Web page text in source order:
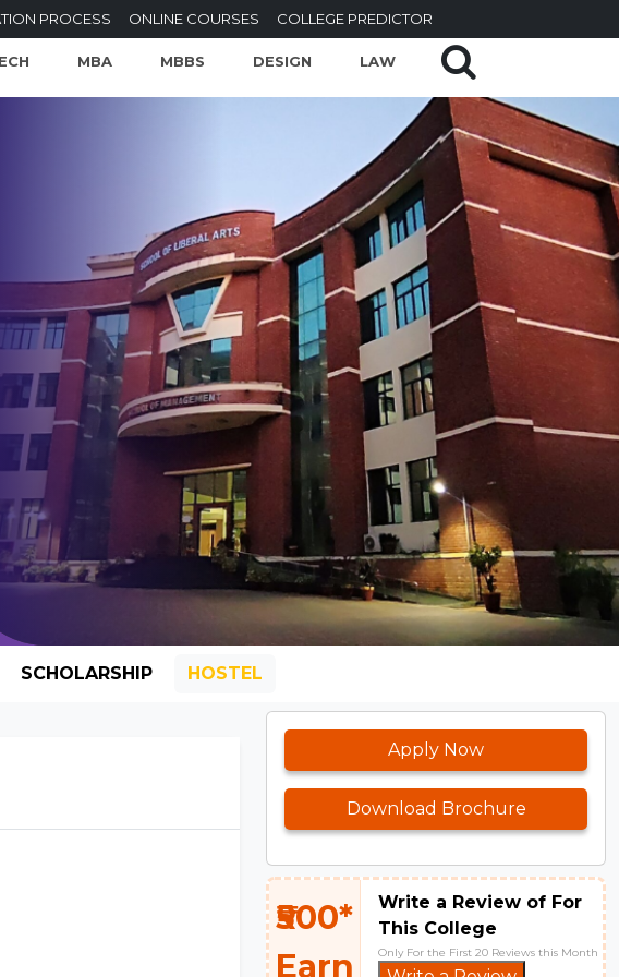
PROCESS ONLINE COURSES COLLEGE PREDICTOR
MBA MBBS DESIGN LAW
SCHOLARSHIP HOSTEL
Apply Now
Download Brochure
₹500*
Earn
Write a Review of For
This College
Only For the First 20 Reviews this Month